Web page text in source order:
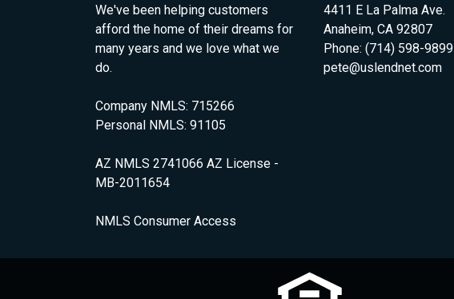
We've been helping customers
afford the home of their dreams for
many years and we love what we
do.
Company NMLS: 715266
Personal NMLS: 91105
AZ NMLS 2741066 AZ License -
MB-2011654
NMLS Consumer Access
4411 E La Palma Ave.
Anaheim, CA 92807
Phone: (714) 598-9899
pete@uslendnet.com